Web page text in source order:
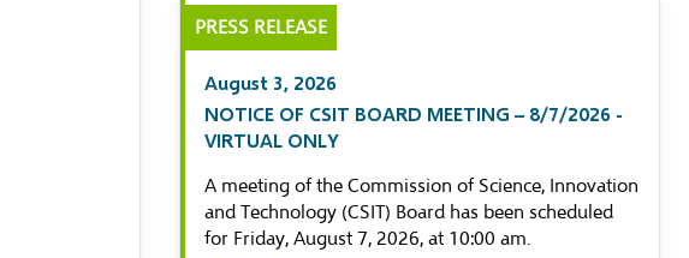
PRESS RELEASE
August 3, 2026
NOTICE OF CSIT BOARD MEETING – 8/7/2026 -
VIRTUAL ONLY
A meeting of the Commission of Science, Innovation
and Technology (CSIT) Board has been scheduled
for Friday, August 7, 2026, at 10:00 am.